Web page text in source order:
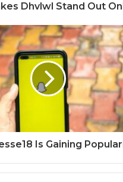
Dhvlwl Stand Out
Is Gaining